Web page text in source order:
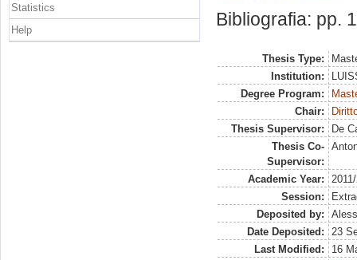
Bibliografia: pp.
Thesis Type:
Institution:
Degree Program:
Chair:
Thesis Supervisor:
De
Thesis Co-
Supervisor:
Academic Year:
Session:
Deposited by:
Date Deposited:
23
Last Modified:
16
Statistics
Help